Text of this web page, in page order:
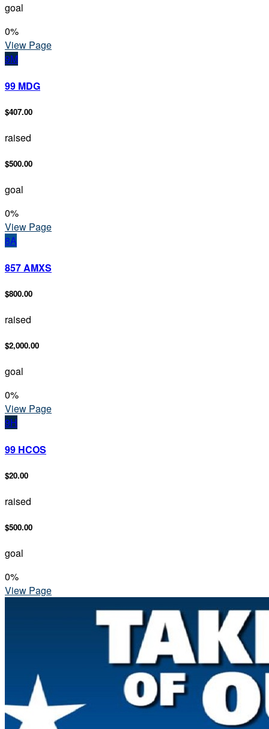
goal
0%
View Page
9M
99 MDG
$407.00
raised
$500.00
goal
0%
View Page
8A
857 AMXS
$800.00
raised
$2,000.00
goal
0%
View Page
9H
99 HCOS
$20.00
raised
$500.00
goal
0%
View Page